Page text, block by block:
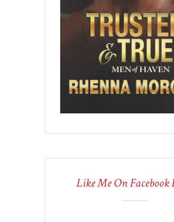
Like Me On Facebook